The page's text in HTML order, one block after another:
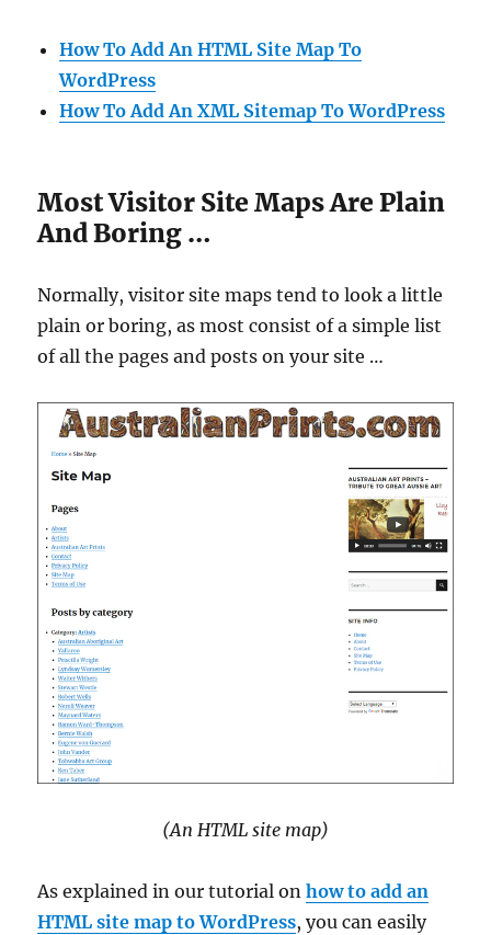
How To Add An HTML Site Map To
WordPress
How To Add An XML Sitemap To WordPress
Most Visitor Site Maps Are Plain
And Boring …
Normally, visitor site maps tend to look a little
plain or boring, as most consist of a simple list
of all the pages and posts on your site …
(An HTML site map)
As explained in our tutorial onhow to add an
HTML site map to WordPress, you can easily